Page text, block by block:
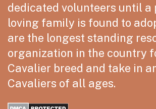
dedicated volunteers until a
loving family is found to
are the longest standing
organization in the country
Cavalier breed and take in
Cavaliers of all ages.